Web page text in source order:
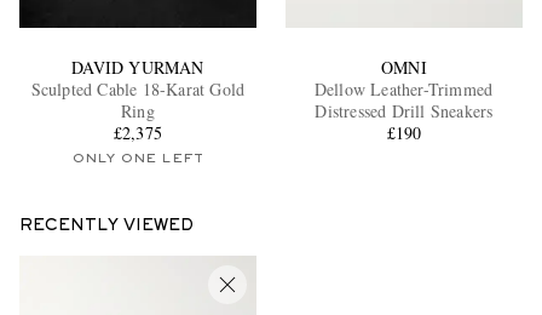
DAVID YURMAN
Sculpted Cable 18-Karat Gold
Ring
£2,375
ONLY ONE LEFT
OMNI
Dellow Leather-Trimmed
Distressed Drill Sneakers
£190
RECENTLY VIEWED